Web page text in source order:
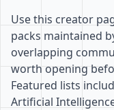
Use this creator
packs maintained
overlapping
worth opening
Featured lists
Artificial